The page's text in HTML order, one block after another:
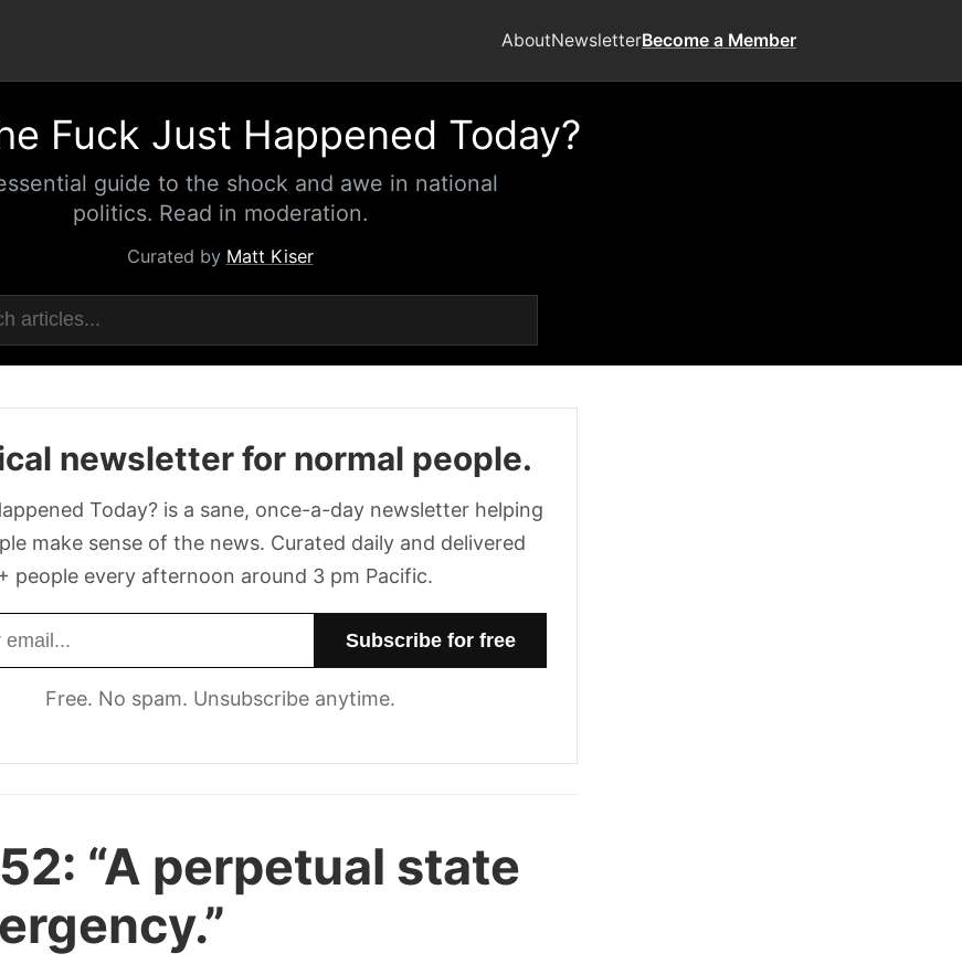
AboutNewsletterBecome a Member
Fuck Just Happened Today?
guide to the shock and awe in national
politics. Read in moderation.
Curated by Matt Kiser
newsletter for normal people.
Today? is a sane, once-a-day newsletter helping
make sense of the news. Curated daily and delivered
people every afternoon around 3 pm Pacific.
Free. No spam. Unsubscribe anytime.
“A perpetual state